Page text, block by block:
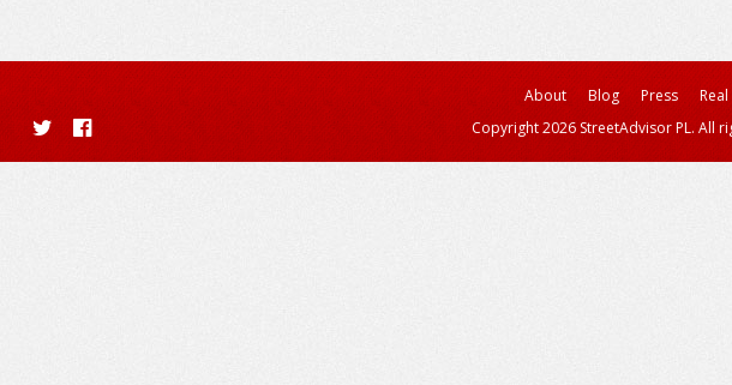
About Blog Press
Copyright 2026 StreetAdvisor PL. All